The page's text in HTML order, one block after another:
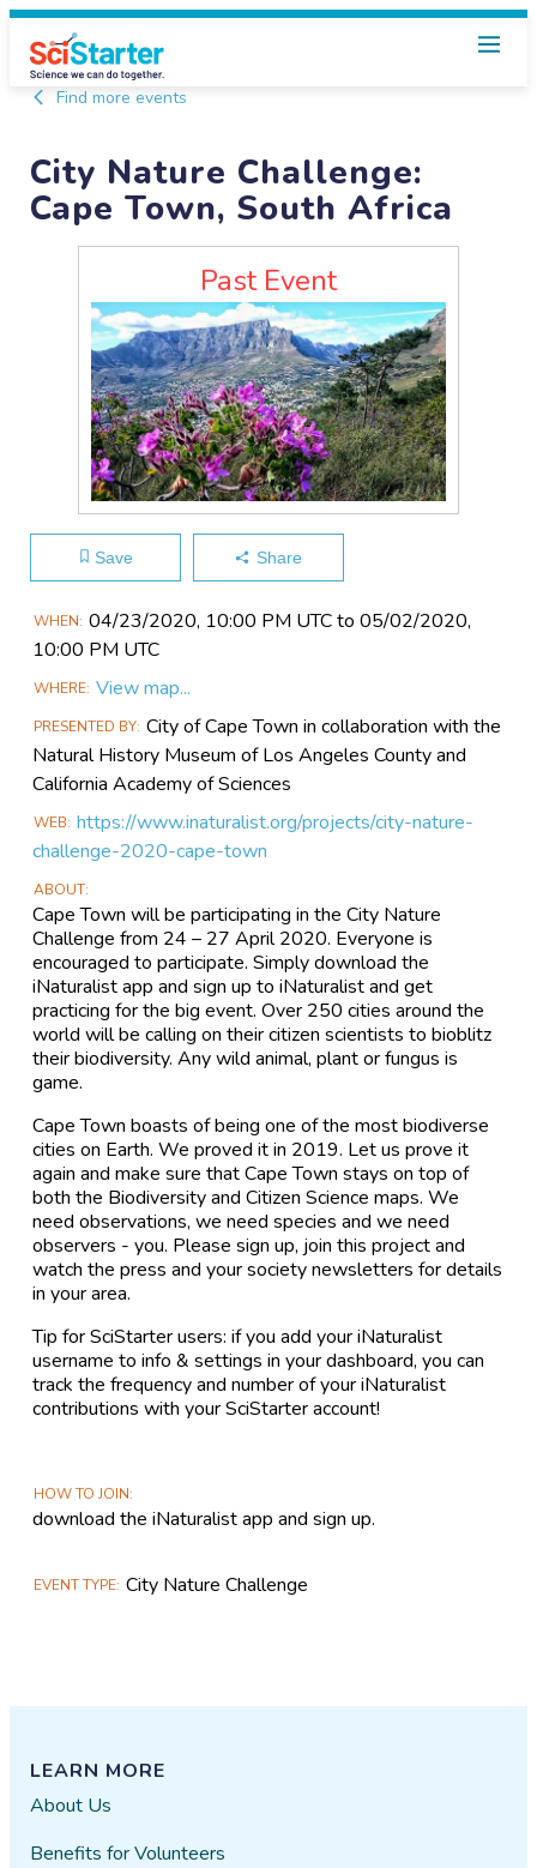
Find more events
City Nature Challenge:
Cape Town, South Africa
Past Event
Save Share
Main
Event
WHEN 04/23​/2020, 10:00 PM UTC to 05/02​/2020,
10:00 PM UTC
WHERE View map...
PRESENTED BY City of Cape Town in collaboration with the
Natural History Museum of Los Angeles County and
California Academy of Sciences
WEB https://www.inaturalist.org/projects/city-nature-
challenge-2020-cape-town
ABOUT
Cape Town will be participating in the City Nature
Challenge from 24 – 27 April 2020. Everyone is
encouraged to participate. Simply download the
iNaturalist app and sign up to iNaturalist and get
practicing for the big event. Over 250 cities around the
world will be calling on their citizen scientists to bioblitz
their biodiversity. Any wild animal, plant or fungus is
game.
Cape Town boasts of being one of the most biodiverse
cities on Earth. We proved it in 2019. Let us prove it
again and make sure that Cape Town stays on top of
both the Biodiversity and Citizen Science maps. We
need observations, we need species and we need
observers - you. Please sign up, join this project and
watch the press and your society newsletters for details
in your area.
Tip for SciStarter users: if you add your iNaturalist
username to info & settings in your dashboard, you can
track the frequency and number of your iNaturalist
contributions with your SciStarter account!
HOW TO JOIN
download the iNaturalist app and sign up.
EVENT TYPE City Nature Challenge
LEARN MORE
About Us
Benefits for Volunteers